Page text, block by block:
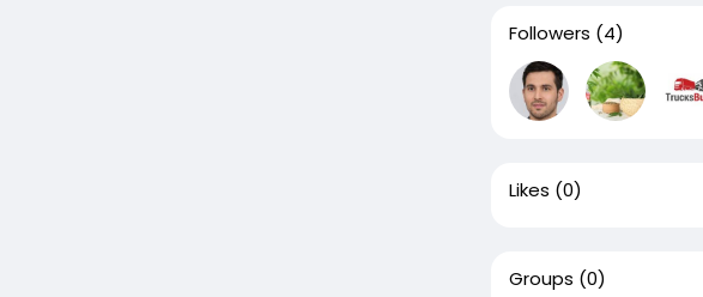
Followers (4)
Likes (0)
Groups (0)